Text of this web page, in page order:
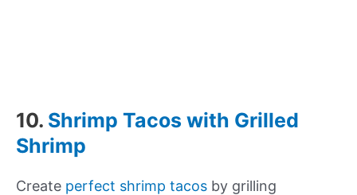
10. Shrimp Tacos with Grilled
Shrimp
Create perfect shrimp tacos by grilling